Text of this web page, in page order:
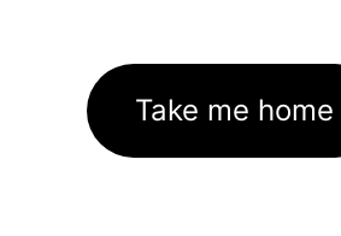
Take me home